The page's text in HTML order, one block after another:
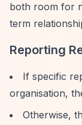
both room for
term
Reporting
If specific
organisation,
Otherwise,